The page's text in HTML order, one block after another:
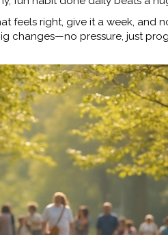
feels right, give it a week, and
changes—no pressure, just